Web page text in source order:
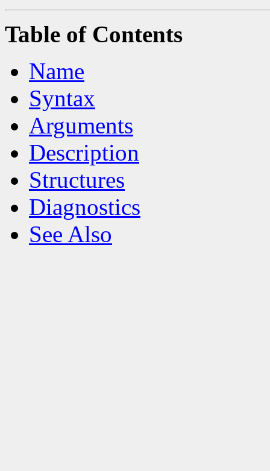
Table of Contents
Name
Syntax
Arguments
Description
Structures
Diagnostics
See Also